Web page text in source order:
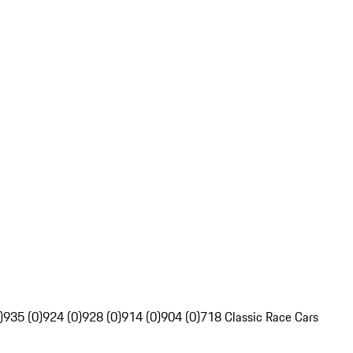
935 (0)924 (0)928 (0)914 (0)904 (0)718 Classic Race Cars